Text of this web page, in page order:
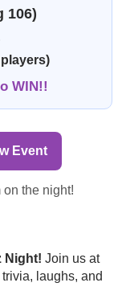
106)
WIN!!
Event
on the night!
Night! Join us at
laughs, and